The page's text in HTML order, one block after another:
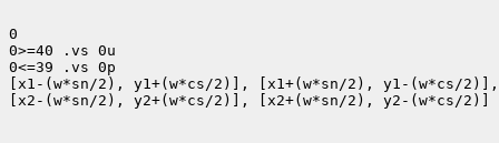
0
0>=40 .vs 0u
0<=39 .vs 0p
[x1-(w*sn/2), y1+(w*cs/2)], [x1+(w*sn/2), y1-(w*cs/2)],
[x2-(w*sn/2), y2+(w*cs/2)], [x2+(w*sn/2), y2-(w*cs/2)]